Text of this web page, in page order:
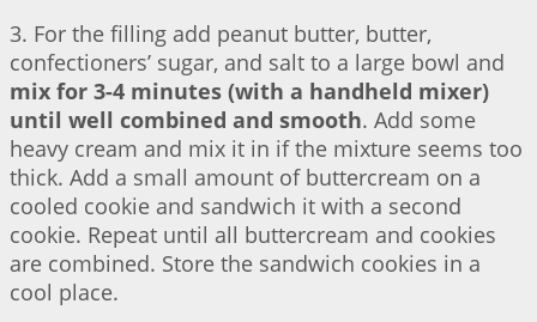
3. For the filling add peanut butter, butter,
confectioners’ sugar, and salt to a large bowl and
mix for 3-4 minutes (with a handheld mixer)
until well combined and smooth. Add some
heavy cream and mix it in if the mixture seems too
thick. Add a small amount of buttercream on a
cooled cookie and sandwich it with a second
cookie. Repeat until all buttercream and cookies
are combined. Store the sandwich cookies in a
cool place.